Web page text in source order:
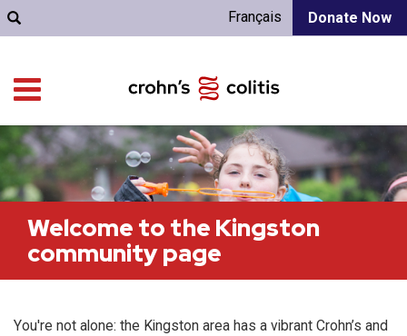
Donate Now
Français
Welcome to the Kingston
community page
You're not alone: the Kingston area has a vibrant Crohn’s and